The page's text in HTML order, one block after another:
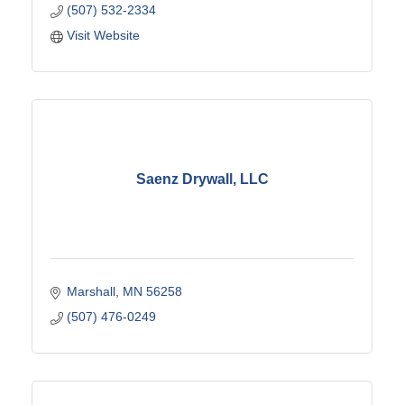
(507) 532-2334
Visit Website
Saenz Drywall, LLC
Marshall MN 56258
(507) 476-0249